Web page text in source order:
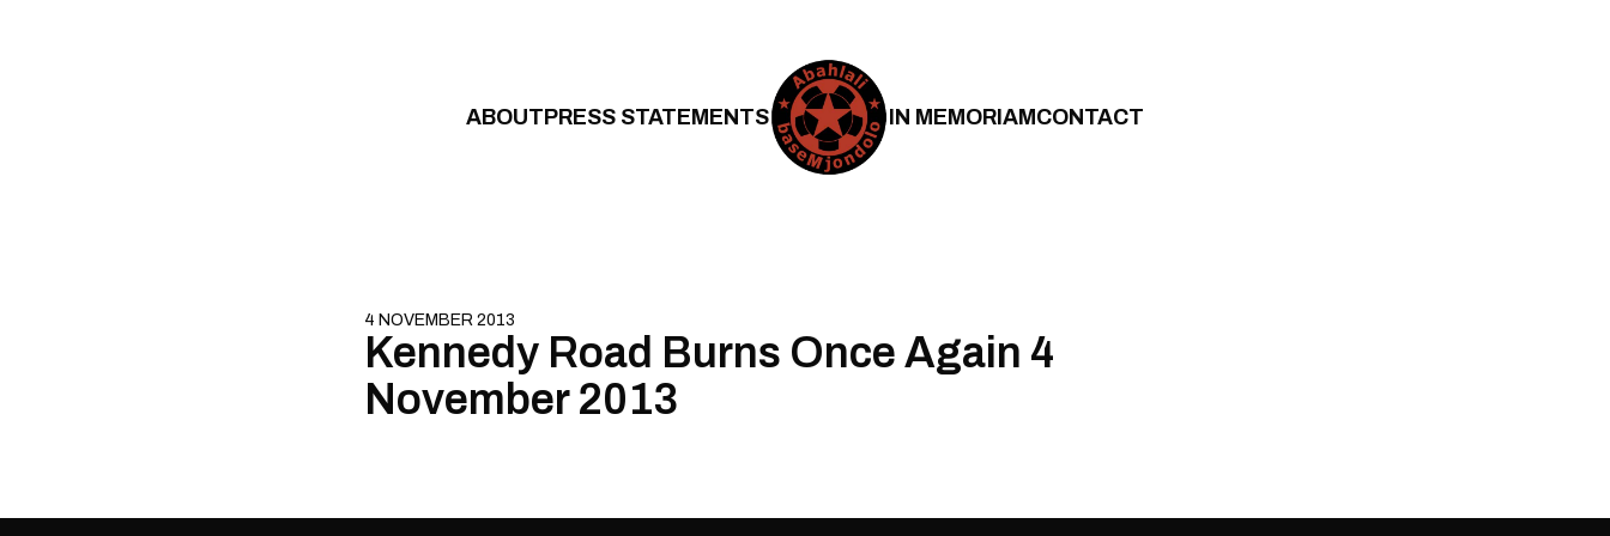
ABOUTPRESS STATEMENTS IN MEMORIAMCONTACT
4 NOVEMBER 2013
Kennedy Road Burns Once Again 4
November 2013